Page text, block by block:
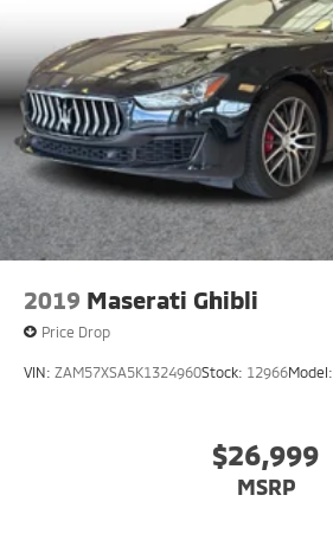
2019 Maserati Ghibli
Price Drop
VIN: ZAM57XSA5K1324960Stock: 12966Model:
$26,999
MSRP